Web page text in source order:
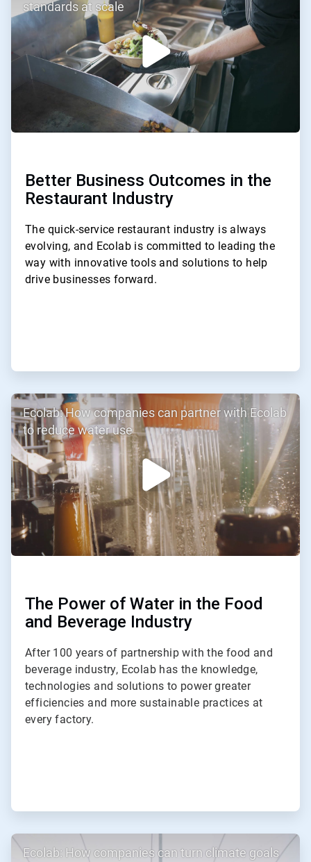
3
standards at scale
Better Business Outcomes in the
Restaurant Industry
The quick-service restaurant industry is always
evolving, and Ecolab is committed to leading the
way with innovative tools and solutions to help
drive businesses forward.
ArticleTile
2
of
3
Ecolab: How companies can partner with Ecolab
to reduce water use
The Power of Water in the Food
and Beverage Industry
After 100 years of partnership with the food and
beverage industry, Ecolab has the knowledge,
technologies and solutions to power greater
efficiencies and more sustainable practices at
every factory.
ArticleTile
Ecolab: How companies can turn climate goals